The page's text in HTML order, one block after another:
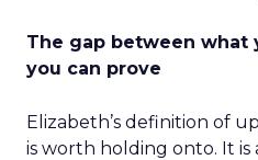
The gap between what
you can prove
Elizabeth’s definition of
is worth holding onto. It is